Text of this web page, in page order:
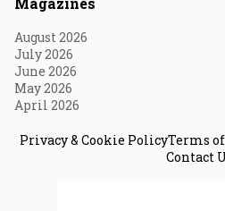
August 2026
July 2026
June 2026
May 2026
April 2026
Privacy & Cookie PolicyTerms
Contact